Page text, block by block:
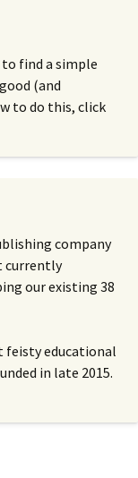
find a simple
(and
to do this, click
company
currently
our existing 38
feisty educational
in late 2015.